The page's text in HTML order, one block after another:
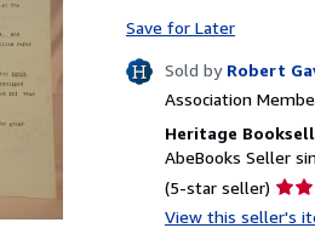
Save for Later
Sold by Robert
Association
Heritage
AbeBooks Seller
(5-star seller)
rating
View this seller's